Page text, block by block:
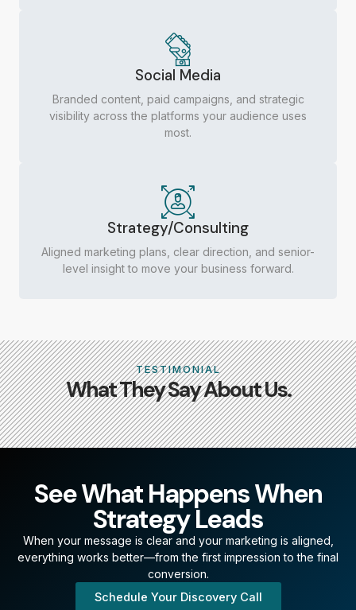
Social Media
Branded content, paid campaigns, and strategic
visibility across the platforms your audience uses
most.
Strategy/Consulting
Aligned marketing plans, clear direction, and senior-
level insight to move your business forward.
TESTIMONIAL
What They Say About Us.
See What Happens When
Strategy Leads
When your message is clear and your marketing is aligned,
everything works better—from the first impression to the final
conversion.
Schedule Your Discovery Call